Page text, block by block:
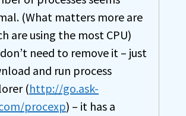
(What matters more are
are using the most CPU)
need to remove it – just
and run process
(http://go.ask-
procexp) – it has a